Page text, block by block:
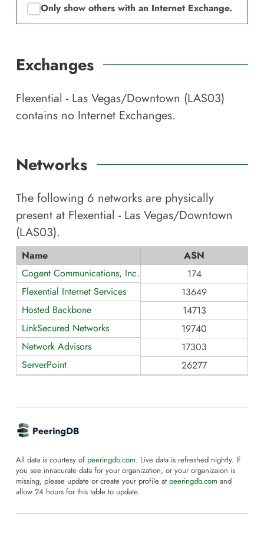
Only show others with an Internet Exchange.
Exchanges
Flexential - Las Vegas/Downtown (LAS03)
contains no Internet Exchanges.
Networks
The following 6 networks are physically
present at Flexential - Las Vegas/Downtown
(LAS03).
Name
ASN
Cogent Communications, Inc.
174
Flexential Internet Services
13649
Hosted Backbone
14713
LinkSecured Networks
19740
Network Advisors
17303
ServerPoint
26277
All data is courtesy of peeringdb.com. Live data is refreshed nightly. If
you see innacurate data for your organization, or your organizaion is
missing, please update or create your profile at peeringdb.com and
allow 24 hours for this table to update.